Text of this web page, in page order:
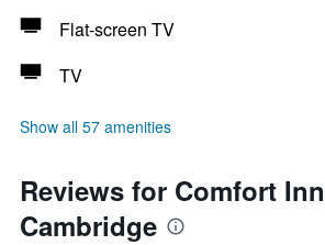
Flat-screen TV
TV
Show all 57 amenities
Reviews for Comfort
Cambridge